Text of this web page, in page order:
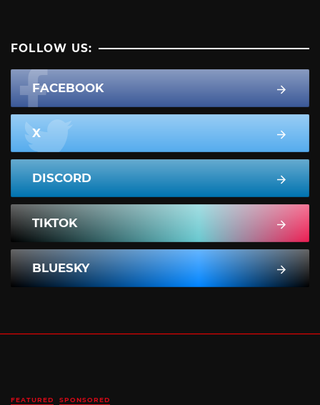
FOLLOW US:
FACEBOOK
X
DISCORD
TIKTOK
BLUESKY
FEATURED SPONSORED